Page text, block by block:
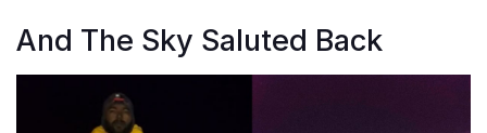
And The Sky Saluted Back